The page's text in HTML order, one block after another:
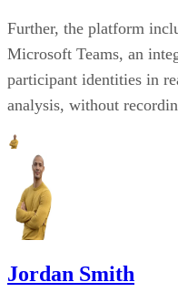
Further, the platform
Microsoft Teams, an
participant identities in
analysis, without
Jordan Smith